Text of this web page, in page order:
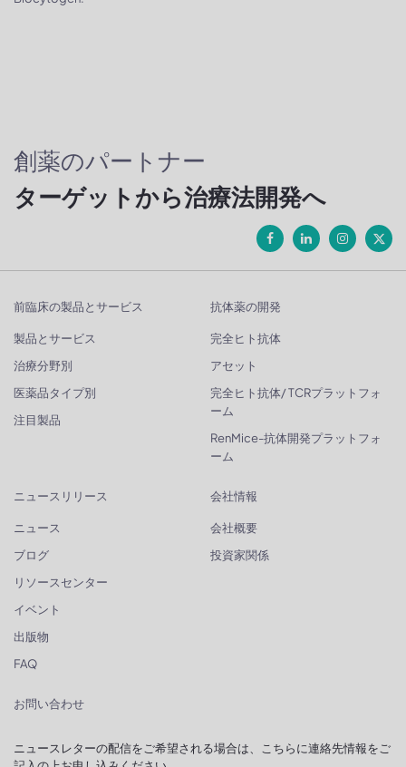
創薬のパートナー
ターゲットから治療法開発へ
前臨床の製品とサービス
製品とサービス
治療分野別
医薬品タイプ別
注目製品
抗体薬の開発
完全ヒト抗体
アセット
完全ヒト抗体/ TCRプラットフォ
ーム
RenMice-抗体開発プラットフォ
ーム
ニュースリリース
ニュース
ブログ
リソースセンター
イベント
出版物
FAQ
会社情報
会社概要
投資家関係
お問い合わせ
ニュースレターの配信をご希望される場合は、こちらに連絡先情報をご